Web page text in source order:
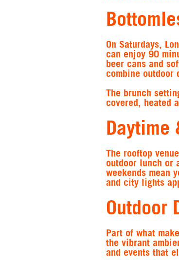
On Saturdays,
can enjoy 90
beer cans and
combine
The brunch
covered, heated
Daytime
The rooftop
outdoor lunch or
weekends mean
and city lights
Outdoor
Part of what
the vibrant
and events that